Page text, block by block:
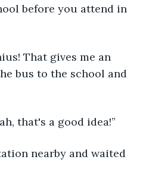
before you attend in
That gives me an
bus to the school and
that's a good idea!”
nearby and waited